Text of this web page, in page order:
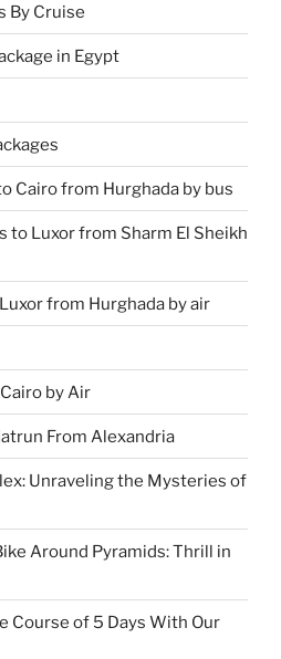
By Cruise
in Egypt
Cairo from Hurghada by bus
to Luxor from Sharm El Sheikh
from Hurghada by air
by Air
From Alexandria
Unraveling the Mysteries of
Around Pyramids: Thrill in
Course of 5 Days With Our